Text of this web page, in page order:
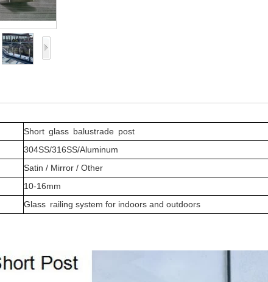
Short glass balustrade post
304SS/316SS/Aluminum
Satin / Mirror / Other
10-16mm
Glass railing system for indoors and outdoors